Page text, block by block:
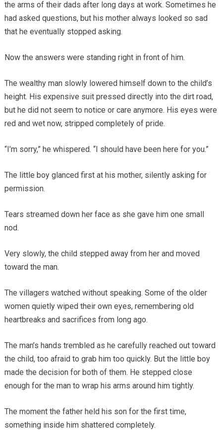
the arms of their dads after long days at work. Sometimes he
had asked questions, but his mother always looked so sad
that he eventually stopped asking.
Now the answers were standing right in front of him.
The wealthy man slowly lowered himself down to the child’s
height. His expensive suit pressed directly into the dirt road,
but he did not seem to notice or care anymore. His eyes were
red and wet now, stripped completely of pride.
“I’m sorry,” he whispered. “I should have been here for you.”
The little boy glanced first at his mother, silently asking for
permission.
Tears streamed down her face as she gave him one small
nod.
Very slowly, the child stepped away from her and moved
toward the man.
The villagers watched without speaking. Some of the older
women quietly wiped their own eyes, remembering old
heartbreaks and sacrifices from long ago.
The man’s hands trembled as he carefully reached out toward
the child, too afraid to grab him too quickly. But the little boy
made the decision for both of them. He stepped close
enough for the man to wrap his arms around him tightly.
The moment the father held his son for the first time,
something inside him shattered completely.